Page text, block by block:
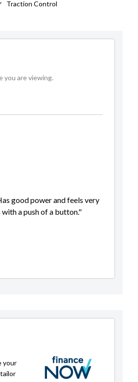
Traction Control
you are viewing.
good power and feels very
a push of a button."
your
sales@royalecars.co.nz